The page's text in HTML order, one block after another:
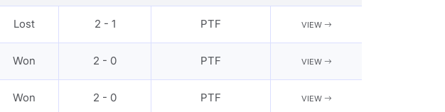
Lost 2 - 1 PTF VIEW
Won 2 - 0 PTF VIEW
Won 2 - 0 PTF VIEW